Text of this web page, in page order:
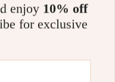
enjoy 10% off
for exclusive